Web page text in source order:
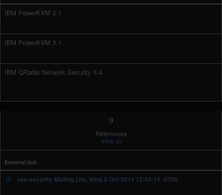
IBM PowerKVM 2.1
IBM PowerKVM 3.1
IBM QRadar Network Security 5.4
9
References
View all
External link
oss-security Mailing List, Wed, 8 Oct 2014 12:54:15 -0700